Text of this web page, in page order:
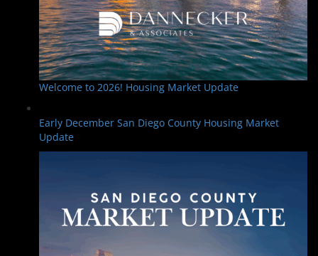
Welcome to 2026! Housing Market Update
Early December San Diego County Housing Market
Update